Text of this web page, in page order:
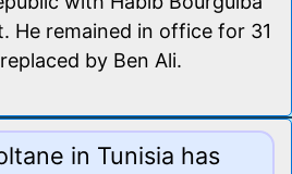
He remained in office for 31
by Ben Ali.
in Tunisia has